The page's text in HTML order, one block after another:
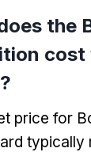
the
price for
typically